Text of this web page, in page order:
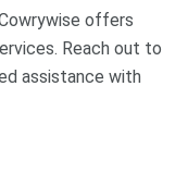
offers
Reach out to
assistance with